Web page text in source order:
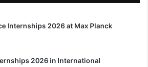
Internships 2026 at Max Planck
2026 in International